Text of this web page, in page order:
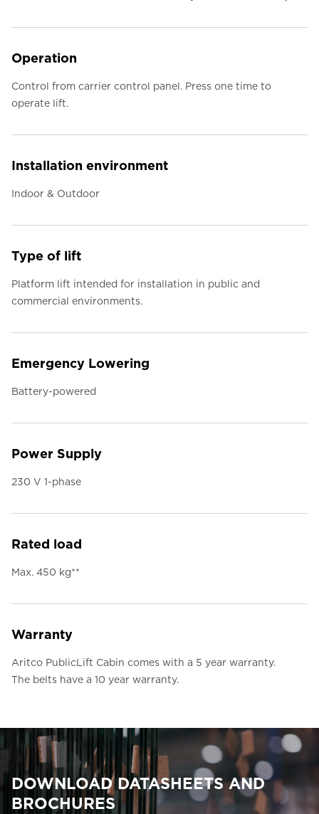
Operation
Control from carrier control panel. Press one time to
operate lift.
Installation environment
Indoor & Outdoor
Type of lift
Platform lift intended for installation in public and
commercial environments.
Emergency Lowering
Battery-powered
Power Supply
230 V 1-phase
Rated load
Max. 450 kg**
Warranty
Aritco PublicLift Cabin comes with a 5 year warranty.
The belts have a 10 year warranty.
DOWNLOAD DATASHEETS AND
BROCHURES